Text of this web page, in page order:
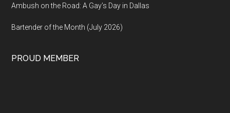
Ambush on the Road: A Gay’s Day in Dallas
Bartender of the Month (July 2026)
PROUD MEMBER